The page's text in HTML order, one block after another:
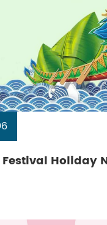
Holiday